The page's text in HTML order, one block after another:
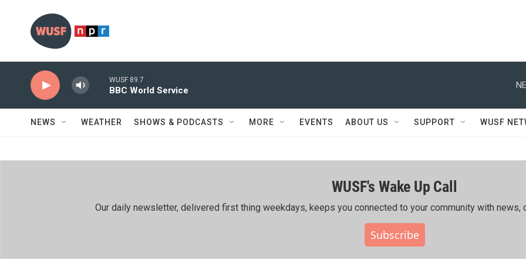
WUSF 89.7
BBC World Service
NEWS WEATHER SHOWS & PODCASTS MORE EVENTS ABOUT US SUPPORT WUSF
WUSF's Wake Up Call
Our daily newsletter, delivered first thing weekdays, keeps you connected to your community with news,
Subscribe